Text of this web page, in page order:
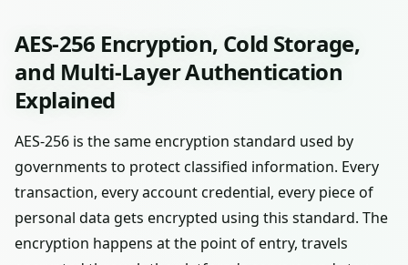
AES-256 Encryption, Cold Storage,
and Multi-Layer Authentication
Explained
AES-256 is the same encryption standard used by
governments to protect classified information. Every
transaction, every account credential, every piece of
personal data gets encrypted using this standard. The
encryption happens at the point of entry, travels